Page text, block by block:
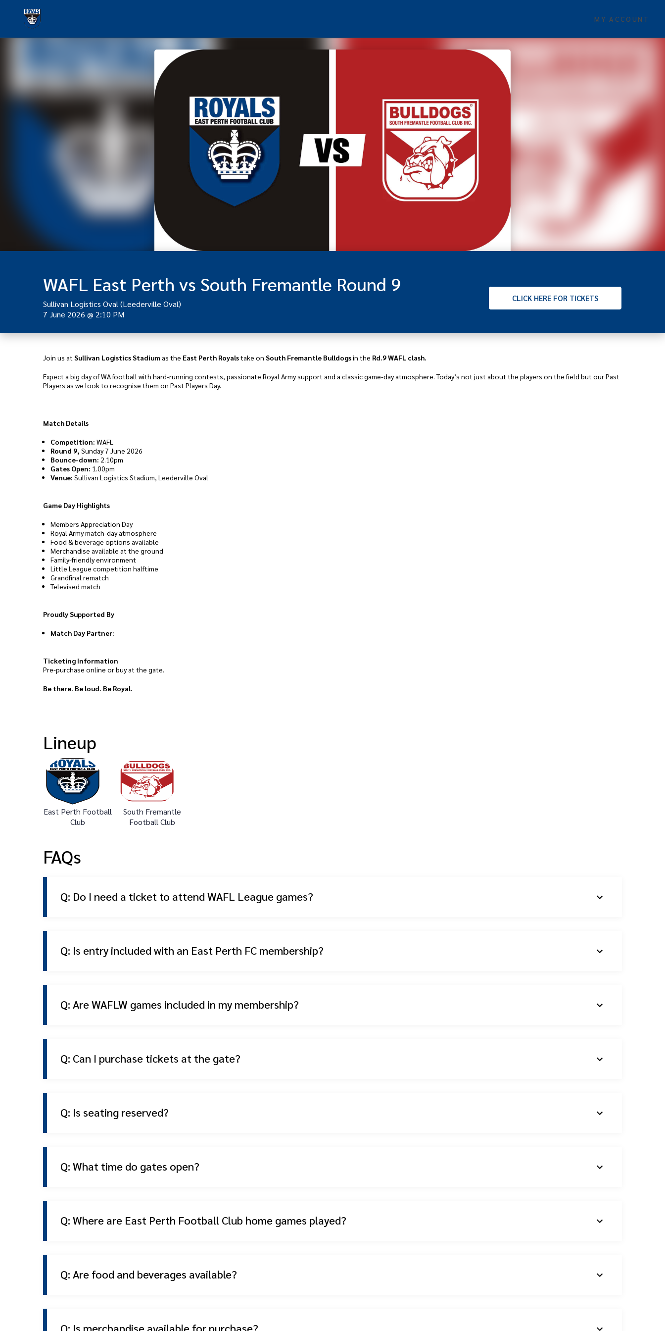
MY ACCOUNT
WAFL East Perth vs South Fremantle Round 9
Sullivan Logistics Oval (Leederville Oval)
7 June 2026 @ 2:10 PM
CLICK HERE FOR TICKETS
Join us at Sullivan Logistics Stadiumas the East Perth Royalstake on South Fremantle Bulldogsin the Rd.9 WAFL clash.
Expect a big day of WA football with hard-running contests, passionate Royal Army support and a classic game-day atmosphere. Today’s not just about the players on the field but our Past
Players as we look to recognise them on Past Players Day.
Match Details
Competition: WAFL
Round 9, Sunday 7 June 2026
Bounce-down: 2.10pm
Gates Open: 1.00pm
Venue: Sullivan Logistics Stadium, Leederville Oval
Game Day Highlights
Members Appreciation Day
Royal Army match-day atmosphere
Food & beverage options available
Merchandise available at the ground
Family-friendly environment
Little League competition halftime
Grandfinal rematch
Televised match
Proudly Supported By
Match Day Partner:
Ticketing Information
Pre-purchase online or buy at the gate.
Be there. Be loud. Be Royal.
Lineup
East Perth Football
Club
South Fremantle
Football Club
FAQs
Q: Do I need a ticket to attend WAFL League games?
Q: Is entry included with an East Perth FC membership?
Q: Are WAFLW games included in my membership?
Q: Can I purchase tickets at the gate?
Q: Is seating reserved?
Q: What time do gates open?
Q: Where are East Perth Football Club home games played?
Q: Are food and beverages available?
Q: Is merchandise available for purchase?